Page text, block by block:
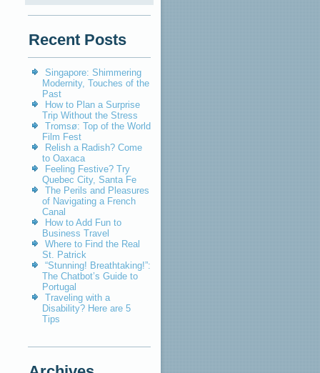
Recent Posts
Singapore: Shimmering
Modernity, Touches of the
Past
How to Plan a Surprise
Trip Without the Stress
Tromsø: Top of the World
Film Fest
Relish a Radish? Come
to Oaxaca
Feeling Festive? Try
Quebec City, Santa Fe
The Perils and Pleasures
of Navigating a French
Canal
How to Add Fun to
Business Travel
Where to Find the Real
St. Patrick
“Stunning! Breathtaking!”:
The Chatbot’s Guide to
Portugal
Traveling with a
Disability? Here are 5
Tips